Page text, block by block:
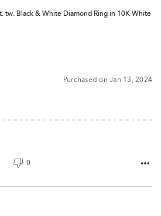
tw. Black & White Diamond Ring in 10K White
Purchased on Jan 13, 2024
0